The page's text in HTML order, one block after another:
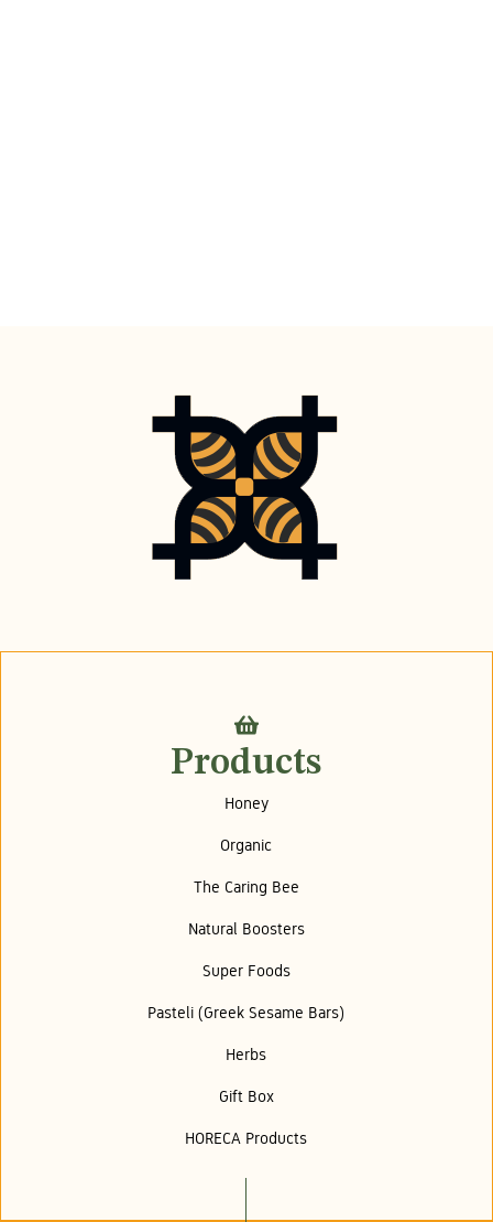
Products
Honey
Organic
The Caring Bee
Natural Boosters
Super Foods
Pasteli (Greek Sesame Bars)
Herbs
Gift Box
HORECA Products